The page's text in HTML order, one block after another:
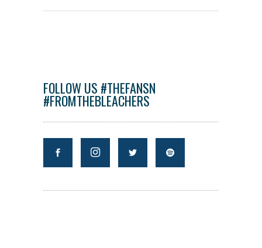
FOLLOW US #THEFANSN
#FROMTHEBLEACHERS